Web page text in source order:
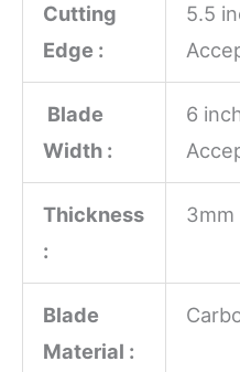
Cutting
Edge :
5.5
Blade
Width :
6
Thickness
:
3mm
Blade
Material :